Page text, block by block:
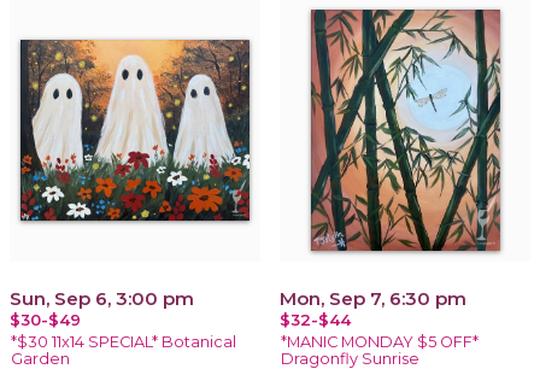
Sun, Sep 6, 3:00 pm
$30-$49
*$30 11x14 SPECIAL* Botanical
Garden
Mon, Sep 7, 6:30 pm
$32-$44
*MANIC MONDAY $5 OFF*
Dragonfly Sunrise